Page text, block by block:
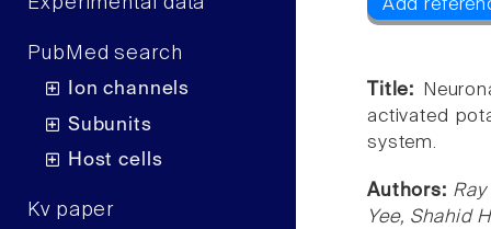
PubMed search
Ion channels
Subunits
Host cells
Kv paper
Add
Title:
activated
system.
Authors:
Yee, Shahid